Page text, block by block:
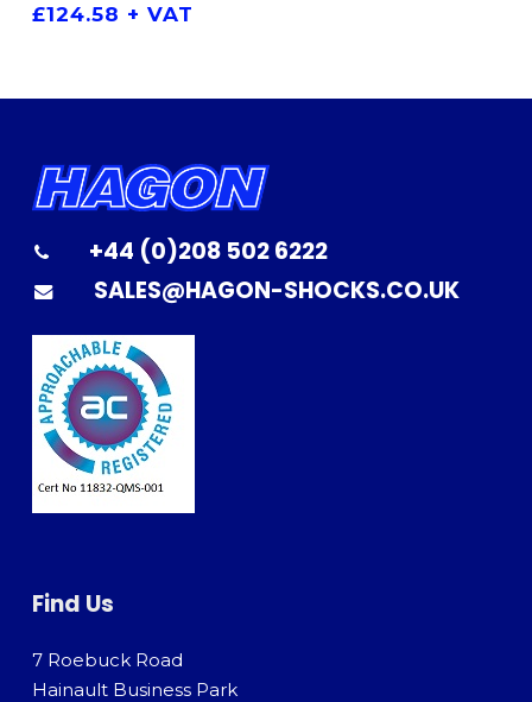
£124.58 + VAT
+44 (0)208 502 6222
SALES@HAGON-SHOCKS.CO.UK
Find Us
7 Roebuck Road
Hainault Business Park